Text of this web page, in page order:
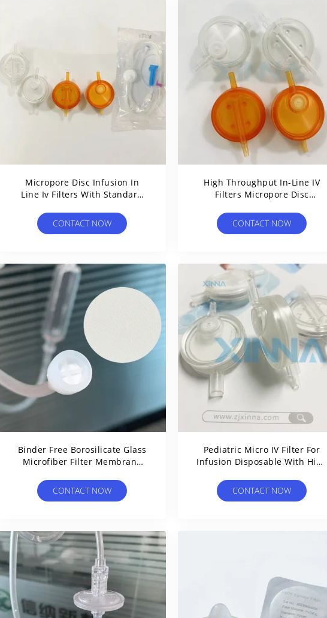
Micropore Disc Infusion In
Line Iv Filters With Standard
CONTACT NOW
High Throughput In-Line IV
Filters Micropore Disc
5.0um Pore Size
CONTACT NOW
Binder Free Borosilicate Glass
Microfiber Filter Membrane
CONTACT NOW
Pediatric Micro IV Filter For
Infusion Disposable With High
CONTACT NOW